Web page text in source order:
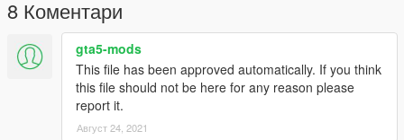
8 Коментари
gta5-mods
This file has been approved automatically. If you think
this file should not be here for any reason please
report it.
Август 24, 2021